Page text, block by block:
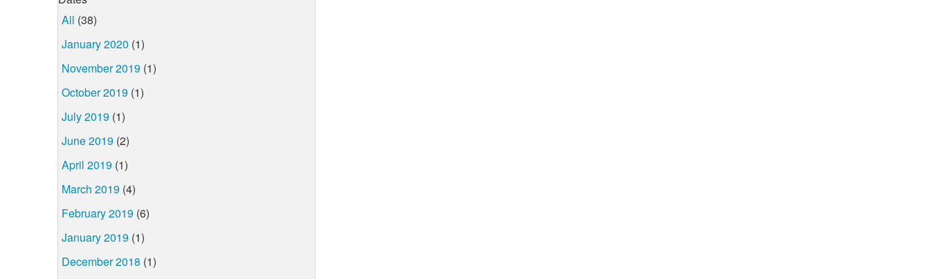
All (38)
January 2020 (1)
November 2019 (1)
October 2019 (1)
July 2019 (1)
June 2019 (2)
April 2019 (1)
March 2019 (4)
February 2019 (6)
January 2019 (1)
December 2018 (1)